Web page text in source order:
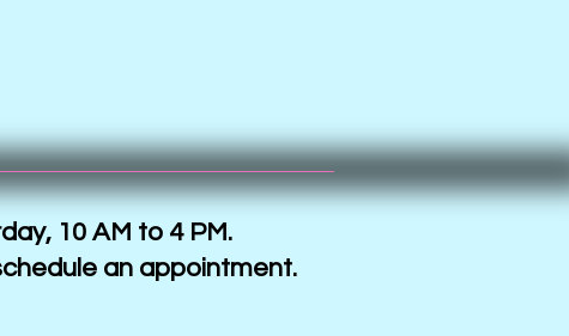
10 AM to 4 PM.
an appointment.